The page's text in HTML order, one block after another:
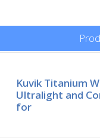
Kuvik Titanium
Ultralight and
for